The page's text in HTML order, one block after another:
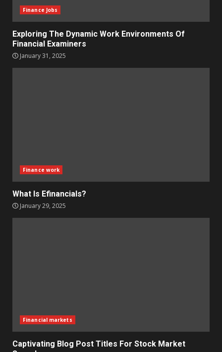
Finance Jobs
Exploring The Dynamic Work Environments Of
Financial Examiners
January 31, 2025
Finance work
What Is Efinancials?
January 29, 2025
Financial markets
Captivating Blog Post Titles For Stock Market